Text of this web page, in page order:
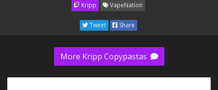
Kripp VapeNation
Tweet Share
More Kripp Copypastas